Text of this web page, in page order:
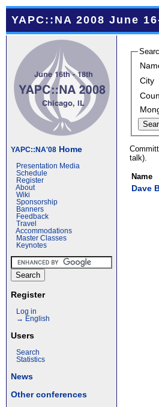
YAPC::NA 2008 June
YAPC::NA'08 Home
Presentation Media
Schedule
Register
About
Wiki
Sponsorship
Banners
Feedback
Travel
Accommodations
Master Classes
Keynotes
Register
Log in
→ English
Users
Search
Statistics
News
Other conferences
City
talk).
Name
Dave